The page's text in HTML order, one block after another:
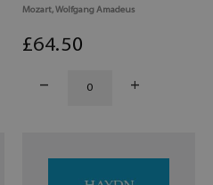
Mozart, Wolfgang Amadeus
£64.50